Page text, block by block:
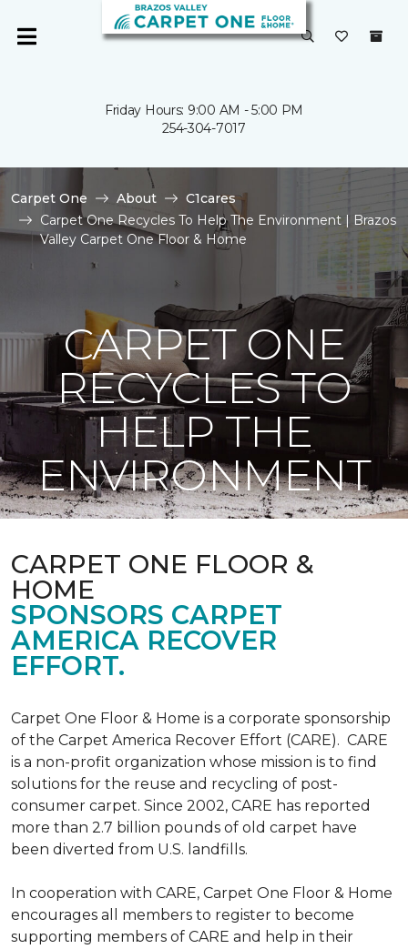
Friday Hours: 9:00 AM - 5:00 PM
254-304-7017
Carpet One About
C1cares
Carpet One Recycles To Help The Environment | Brazos
Valley Carpet One Floor & Home
CARPET ONE
RECYCLES TO
HELP THE
ENVIRONMENT
CARPET ONE FLOOR &
HOME
SPONSORS CARPET
AMERICA RECOVER
EFFORT.
Carpet One Floor & Home is a corporate sponsorship
of the Carpet America Recover Effort (CARE). CARE
is a non-profit organization whose mission is to find
solutions for the reuse and recycling of post-
consumer carpet. Since 2002, CARE has reported
more than 2.7 billion pounds of old carpet have
been diverted from U.S. landfills.
In cooperation with CARE, Carpet One Floor & Home
encourages all members to register to become
supporting members of CARE and help in their